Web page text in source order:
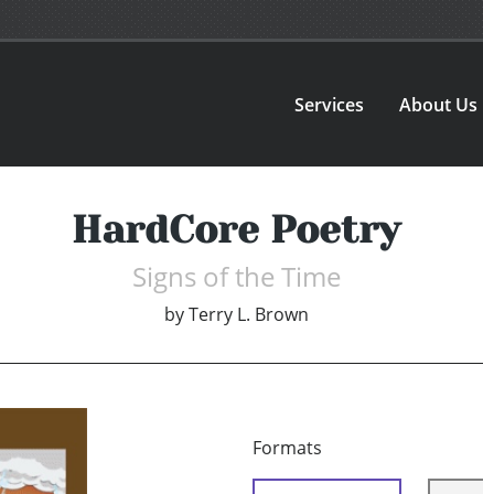
Services About Us
HardCore Poetry
Signs of the Time
by Terry L. Brown
Formats